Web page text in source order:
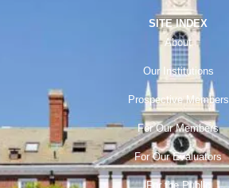
SITE INDEX
About
Our Institutions
Prospective Members
For Our Members
For Our Evaluators
For the Public